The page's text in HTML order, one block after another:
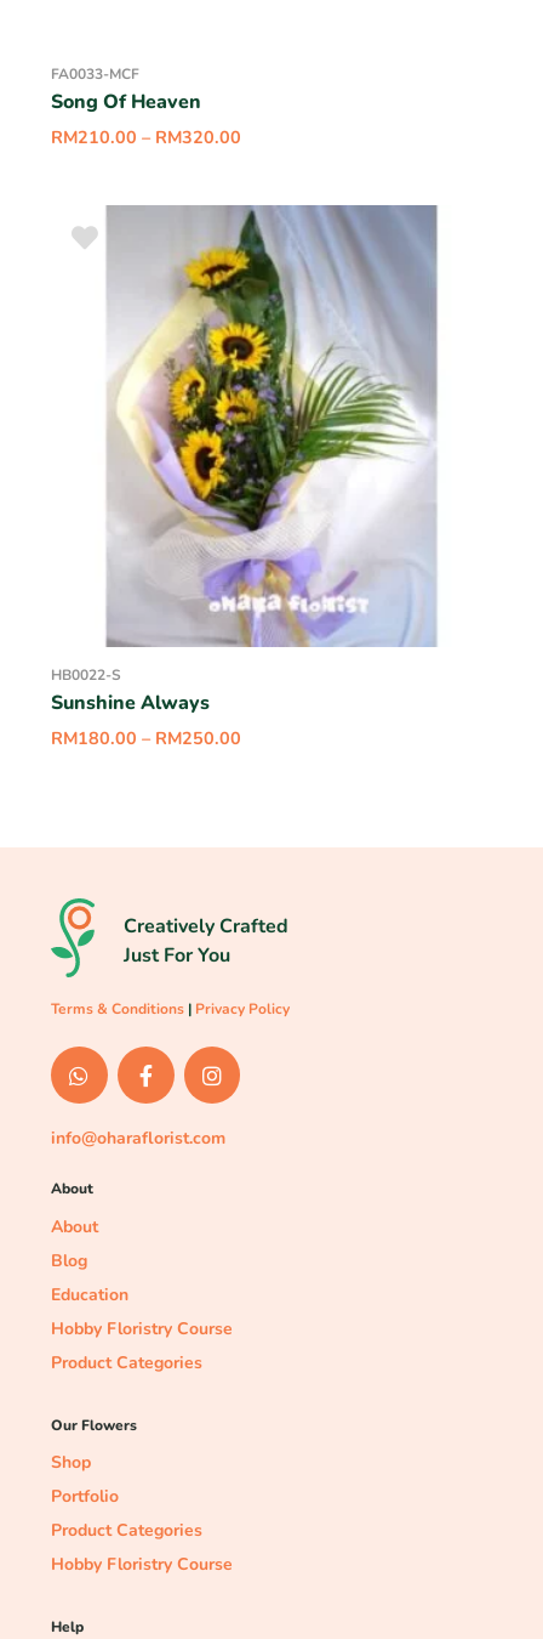
FA0033-MCF
Song Of Heaven
RM210.00 – RM320.00
HB0022-S
Sunshine Always
RM180.00 – RM250.00
Creatively Crafted
Just For You
Terms & Conditions | Privacy Policy
info@oharaflorist.com
About
About
Blog
Education
Hobby Floristry Course
Product Categories
Our Flowers
Shop
Portfolio
Product Categories
Hobby Floristry Course
Help